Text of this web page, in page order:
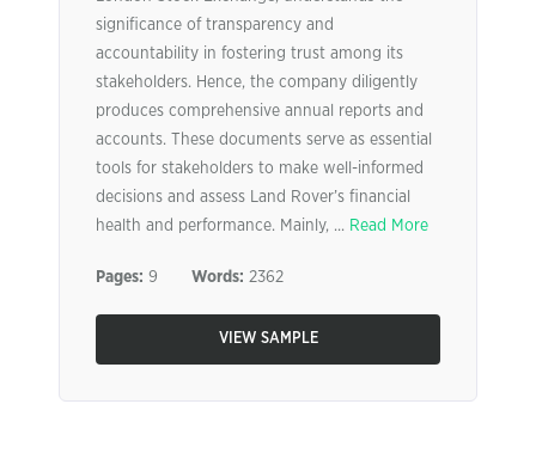
significance of transparency and
accountability in fostering trust among its
stakeholders. Hence, the company diligently
produces comprehensive annual reports and
accounts. These documents serve as essential
tools for stakeholders to make well-informed
decisions and assess Land Rover’s financial
health and performance. Mainly, ... Read More
Pages: 9 Words: 2362
VIEW SAMPLE